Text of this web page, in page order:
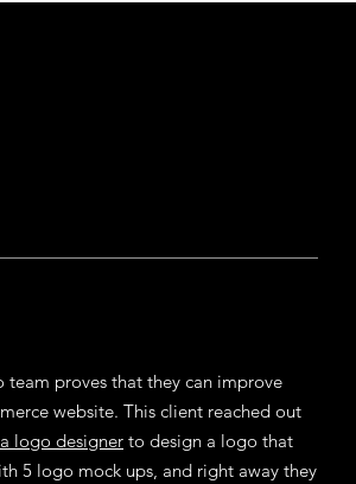
team proves that they can improve
website. This client reached out
logo designer to design a logo that
5 logo mock ups, and right away they